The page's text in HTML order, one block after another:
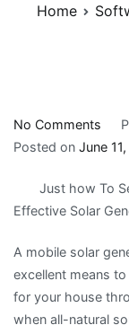
Home
No Comments
of
Posted on June
Just how To
Effective Solar
A mobile solar
excellent means
for your house
when all-natural